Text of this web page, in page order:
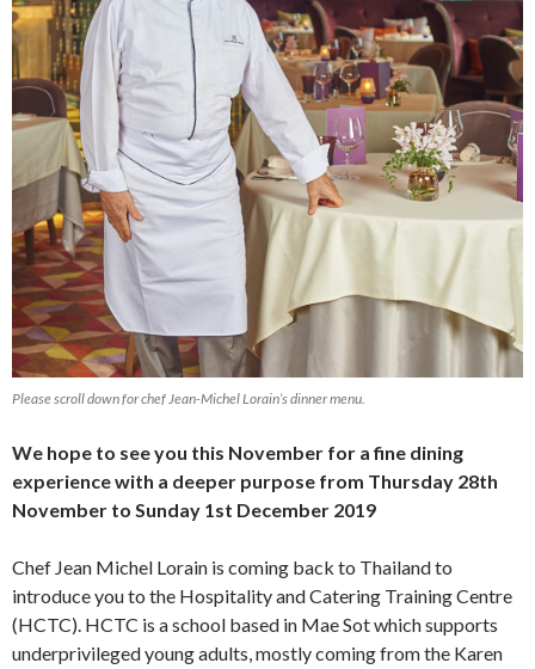
Please scroll down for chef Jean-Michel Lorain’s dinner menu.
We hope to see you this November for a fine dining
experience with a deeper purpose from Thursday 28th
November to Sunday 1st December 2019
Chef Jean Michel Lorain is coming back to Thailand to
introduce you to the Hospitality and Catering Training Centre
(HCTC). HCTC is a school based in Mae Sot which supports
underprivileged young adults, mostly coming from the Karen